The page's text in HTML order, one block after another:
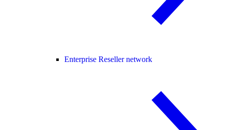
Enterprise Reseller network